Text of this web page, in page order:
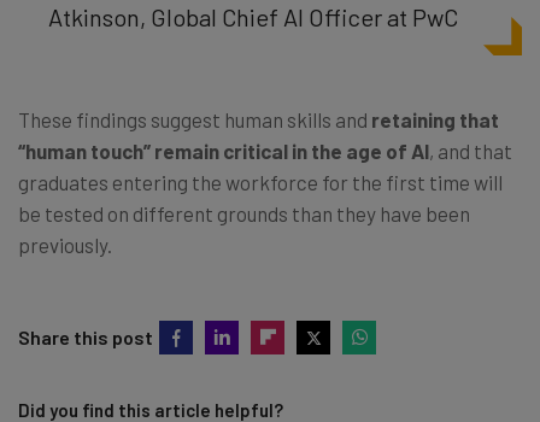
Atkinson, Global Chief AI Officer at PwC
These findings suggest human skills and retaining that
“human touch” remain critical in the age of AI, and that
graduates entering the workforce for the first time will
be tested on different grounds than they have been
previously.
Share this post
Did you find this article helpful?